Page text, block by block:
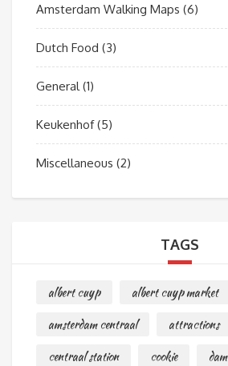
Amsterdam Walking Maps (6)
Dutch Food (3)
General(1)
Keukenhof(5)
Miscellaneous (2)
TAGS
albert cuyp albert cuyp market
amsterdam centraal
attractions
centraal station
cookie
dam